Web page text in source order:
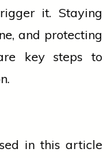
it. Staying
and protecting
key steps to
in this article